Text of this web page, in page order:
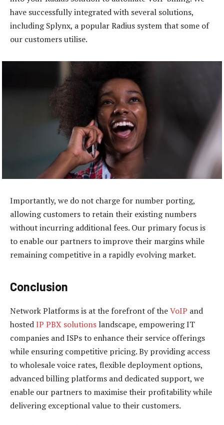
have successfully integrated with several solutions,
including Splynx, a popular Radius system that some of
our customers utilise.
Importantly, we do not charge for number porting,
allowing customers to retain their existing numbers
without incurring additional fees. Our primary focus is
to enable our partners to improve their margins while
remaining competitive in a rapidly evolving market.
Conclusion
Network Platforms is at the forefront of theVoIP and
hostedIP PBX solutions landscape, empowering IT
companies and ISPs to enhance their service offerings
while ensuring competitive pricing. By providing access
to wholesale voice rates, flexible deployment options,
advanced billing platforms and dedicated support, we
enable our partners to maximise their profitability while
delivering exceptional value to their customers.